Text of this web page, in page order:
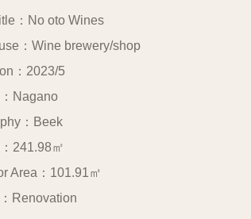
：No oto Wines
：Wine brewery/shop
：2023/5
Nagano
：Beek
241.98㎡
Area：101.91㎡
Renovation